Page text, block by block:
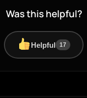
Was this helpful?
Helpful 17